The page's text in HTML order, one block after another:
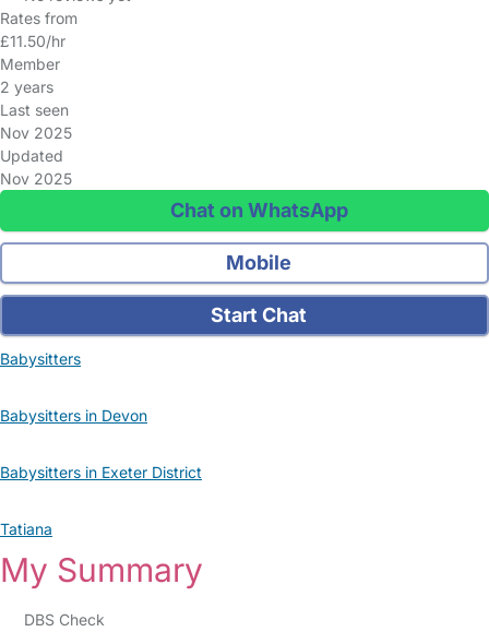
Rates from
£11.50/hr
Member
2 years
Last seen
Nov 2025
Updated
Nov 2025
Chat on WhatsApp
Mobile
Start Chat
Babysitters
Babysitters in Devon
Babysitters in Exeter District
Tatiana
My Summary
DBS Check